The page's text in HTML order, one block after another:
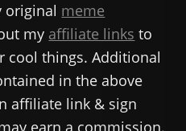
original meme
my affiliate links to
cool things. Additional
in the above
affiliate link & sign
earn a commission.